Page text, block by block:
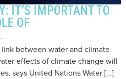
IT’S IMPORTANT TO
OF
between water and climate
effects of climate change will
says United Nations Water […]